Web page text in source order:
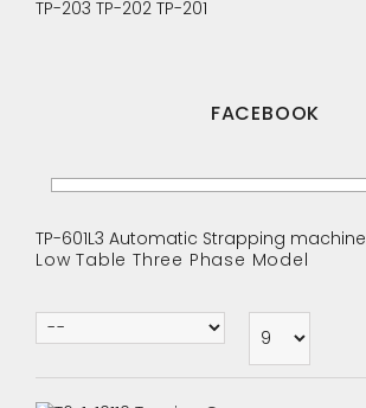
TP-203 TP-202 TP-201
FACEBOOK
TP-601L3 Automatic Strapping machine
Low Table Three Phase Model